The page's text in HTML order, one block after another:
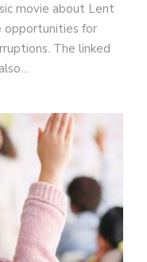
movie about Lent
opportunities for
The linked